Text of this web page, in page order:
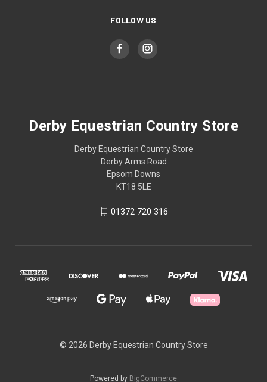
FOLLOW US
Derby Equestrian Country Store
Derby Equestrian Country Store
Derby Arms Road
Epsom Downs
KT18 5LE
01372 720 316
© 2026 Derby Equestrian Country Store
Powered by BigCommerce